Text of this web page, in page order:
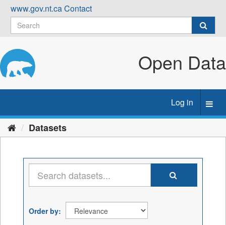
Skip
content
www.gov.nt.caContact
Open Data
Log in
Datasets
Order by